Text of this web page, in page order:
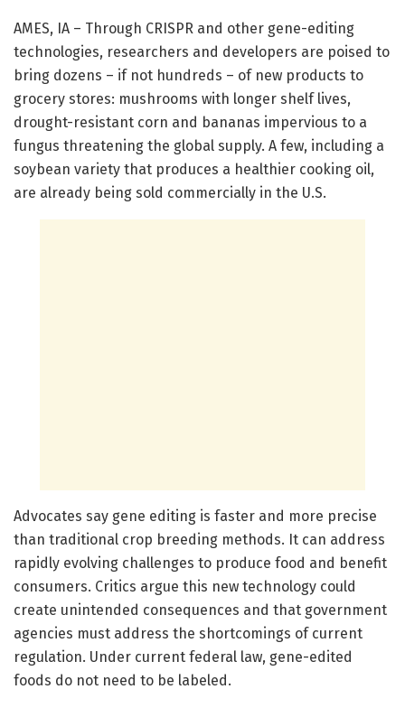
AMES, IA – Through CRISPR and other gene-editing
technologies, researchers and developers are poised to
bring dozens – if not hundreds – of new products to
grocery stores: mushrooms with longer shelf lives,
drought-resistant corn and bananas impervious to a
fungus threatening the global supply. A few, including a
soybean variety that produces a healthier cooking oil,
are already being sold commercially in the U.S.
Advocates say gene editing is faster and more precise
than traditional crop breeding methods. It can address
rapidly evolving challenges to produce food and benefit
consumers. Critics argue this new technology could
create unintended consequences and that government
agencies must address the shortcomings of current
regulation. Under current federal law, gene-edited
foods do not need to be labeled.